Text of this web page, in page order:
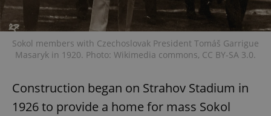
Sokol members with Czechoslovak President Tomáš Garrigue
Masaryk in 1920. Photo: Wikimedia commons, CC BY-SA 3.0.
Construction began on Strahov Stadium in
1926 to provide a home for mass Sokol